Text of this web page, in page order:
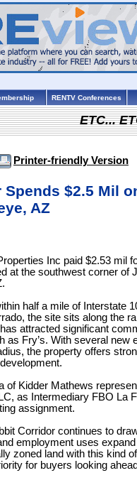
RENTV Conferences
ETC...
Printer-friendly Version
Spends $2.5 Mil
AZ
Inc paid $2.53 mil
at the southwest corner of
half a mile of Interstate
the site sits along the
attracted significant
as Fry’s. With several new
the property offers
of Kidder Mathews
as Intermediary FBO La
assignment.
Corridor continues to
employment uses
zoned land with this kind
for buyers looking